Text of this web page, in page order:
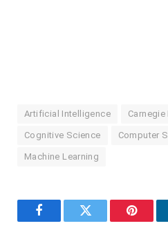
Artificial Intelligence
Cognitive Science Computer
Machine Learning
FacebookTwitter